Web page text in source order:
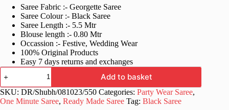
was:
£50.99.
is:
£21.99.
Saree Fabric :- Georgette Saree
Saree Colour :- Black Saree
Saree Length :- 5.5 Mtr
Blouse length :- 0.80 Mtr
Occassion :- Festive, Wedding Wear
100% Original Products
Easy 7 days returns and exchanges
Georgette
Ready
to
Wear
Black
Add to basket
SKU: DR/Shubh/081023/550 Categories: Party Wear Saree,
One Minute Saree, Ready Made Saree Tag: Black Saree